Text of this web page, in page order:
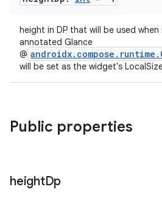
height in DP that will be used
annotated Glance
@
will be set as the widget's
Public properties
heightDp